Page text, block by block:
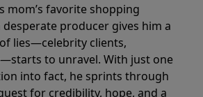
mom’s favorite shopping
desperate producer gives him a
of lies—celebrity clients,
to unravel. With just one
into fact, he sprints through
for credibility, hope, and a